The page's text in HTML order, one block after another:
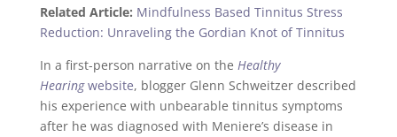
Related Article: Mindfulness Based Tinnitus Stress
Reduction: Unraveling the Gordian Knot of Tinnitus
In a first-person narrative on the Healthy
Hearingwebsite, blogger Glenn Schweitzer described
his experience with unbearable tinnitus symptoms
after he was diagnosed with Meniere’s disease in